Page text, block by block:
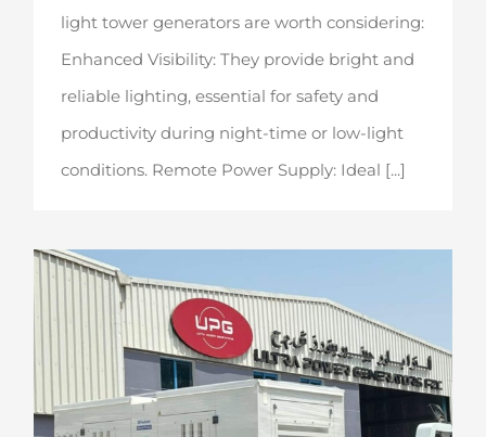
light tower generators are worth considering:
Enhanced Visibility: They provide bright and
reliable lighting, essential for safety and
productivity during night-time or low-light
conditions. Remote Power Supply: Ideal [...]